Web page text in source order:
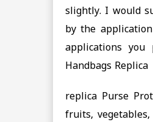
slightly. I would
by the
applications you
Handbags Replica
replica Purse
fruits,